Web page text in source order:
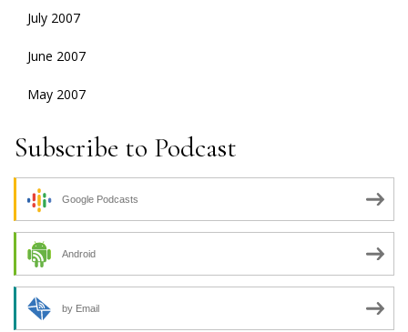
July 2007
June 2007
May 2007
Subscribe to Podcast
Google Podcasts
Android
by Email